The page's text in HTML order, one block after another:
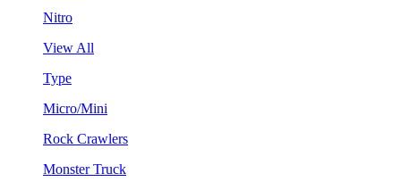
Nitro
View All
Type
Micro/Mini
Rock Crawlers
Monster Truck